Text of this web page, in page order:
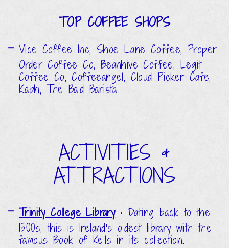
TOP COFFEE SHOPS
Vice Coffee Inc, Shoe Lane Coffee, Proper
Order Coffee Co, Beanhive Coffee, Legit
Coffee Co, Coffeeangel, Cloud Picker Cafe,
Kaph, The Bald Barista
ACTIVITIES &
ATTRACTIONS
Trinity College Library •Dating back to the
1500s, this is Ireland's oldest library with the
famous Book of Kells in its collection.